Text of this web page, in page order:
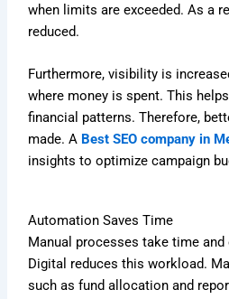
when limits are exceeded. As a
reduced.
Furthermore, visibility is
where money is spent. This
financial patterns. Therefore,
made. A Best SEO company in
insights to optimize campaign
Automation Saves Time
Manual processes take time and
Digital reduces this workload.
such as fund allocation and